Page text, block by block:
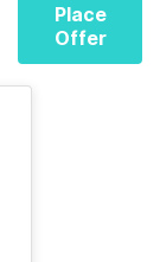
Place
Offer